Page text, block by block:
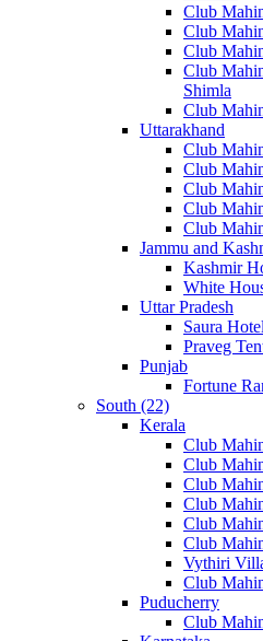
Club
Club
Club
Club
Shimla
Club
Uttarakhand
Club
Club
Club
Club
Club
Jammu and
Kashmir
White
Uttar Pradesh
Saura
Praveg
Punjab
Fortune
South (22)
Kerala
Club
Club
Club
Club
Club
Club
Vythiri
Club
Puducherry
Club